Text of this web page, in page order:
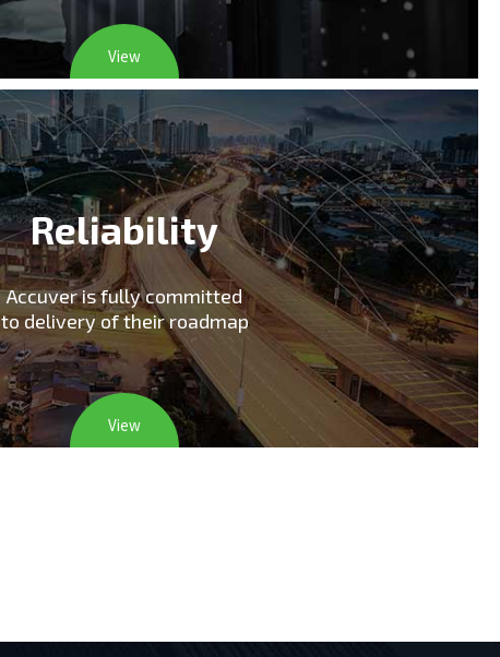
View
Reliability
Accuver is fully committed
to delivery of their roadmap
View